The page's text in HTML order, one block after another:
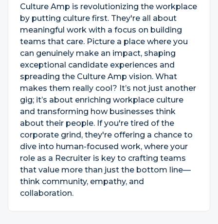
Culture Amp is revolutionizing the workplace
by putting culture first. They're all about
meaningful work with a focus on building
teams that care. Picture a place where you
can genuinely make an impact, shaping
exceptional candidate experiences and
spreading the Culture Amp vision. What
makes them really cool? It’s not just another
gig; it’s about enriching workplace culture
and transforming how businesses think
about their people. If you're tired of the
corporate grind, they're offering a chance to
dive into human-focused work, where your
role as a Recruiter is key to crafting teams
that value more than just the bottom line—
think community, empathy, and
collaboration.